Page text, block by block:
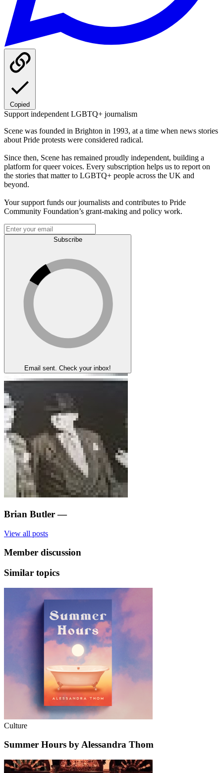
Copied
Support independent LGBTQ+ journalism
Scene was founded in Brighton in 1993, at a time when news stories
about Pride protests were considered radical.
Since then, Scene has remained proudly independent, building a
platform for queer voices. Every subscription helps us to report on
the stories that matter to LGBTQ+ people across the UK and
beyond.
Your support funds our journalists and contributes to Pride
Community Foundation’s grant-making and policy work.
Subscribe
Email sent. Check your inbox!
Brian Butler —
View all posts
Member discussion
Similar topics
Culture
Summer Hours by Alessandra Thom